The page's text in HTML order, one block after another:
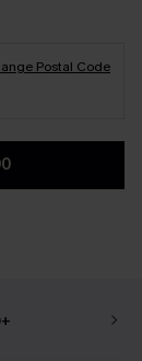
Postal Code